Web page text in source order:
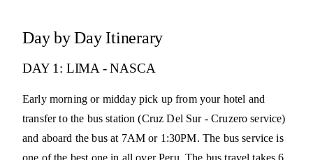
Day by Day Itinerary
DAY 1: LIMA - NASCA
Early morning or midday pick up from your hotel and
transfer to the bus station (Cruz Del Sur - Cruzero service)
and aboard the bus at 7AM or 1:30PM. The bus service is